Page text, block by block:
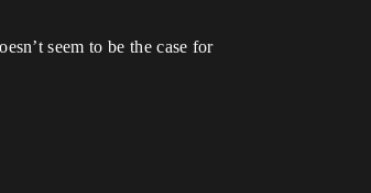
seem to be the case for